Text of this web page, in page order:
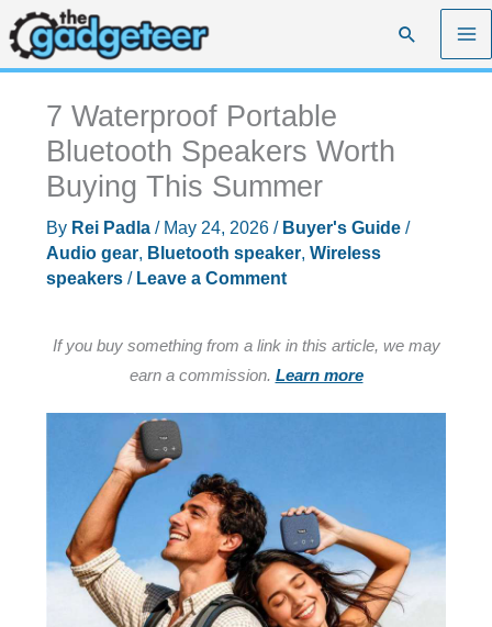
Skip
to
content
Search
7 Waterproof Portable
Bluetooth Speakers Worth
Buying This Summer
By Rei Padla / May 24, 2026 / Buyer's Guide/
Audio gear, Bluetooth speaker, Wireless
speakers/ Leave a Comment
If you buy something from a link in this article, we may
earn a commission. Learn more